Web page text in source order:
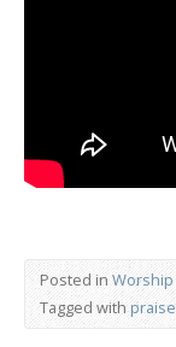
Posted in Worship
Tagged withpraise